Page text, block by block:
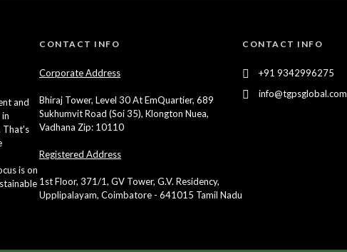
and
That's
is on
CONTACT INFO
Corporate Address
Bhiraj Tower, Level 30 At EmQuartier, 689
Sukhumvit Road (Soi 35), Klongton Nuea,
Vadhana Zip: 10110
Registered Address
1st Floor, 371/1, GV Tower, G.V. Residency,
Upplipalayam, Coimbatore - 641015 Tamil Nadu
CONTACT INFO
+91 9342996275
info@tgpsglobal.com